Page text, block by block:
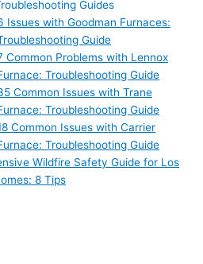
Guides
Issues with Goodman Furnaces:
Guide
Common Problems with Lennox
Troubleshooting Guide
Common Issues with Trane
Troubleshooting Guide
Common Issues with Carrier
Troubleshooting Guide
Wildfire Safety Guide for Los
8 Tips